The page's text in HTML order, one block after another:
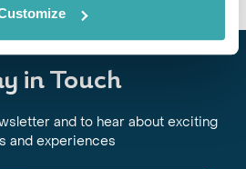
in Touch
and to hear about exciting
and experiences